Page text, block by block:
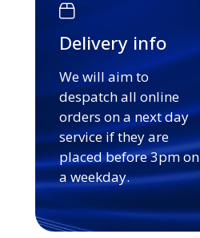
Delivery info
We will aim to
despatch all online
orders on a next day
service if they are
placed before 3pm on
a weekday.